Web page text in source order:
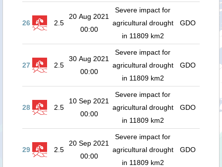
26 2.5
20 Aug 2021
00:00
Severe impact for
agricultural drought
in 11809 km2
GDO
27 2.5
30 Aug 2021
00:00
Severe impact for
agricultural drought
in 11809 km2
GDO
28 2.5
10 Sep 2021
00:00
Severe impact for
agricultural drought
in 11809 km2
GDO
29 2.5
20 Sep 2021
00:00
Severe impact for
agricultural drought
in 11809 km2
GDO